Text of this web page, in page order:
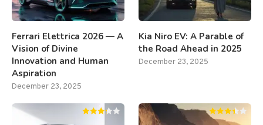
Ferrari Elettrica 2026 — A
Vision of Divine
Innovation and Human
Aspiration
December 23, 2025
Kia Niro EV: A Parable of
the Road Ahead in 2025
December 23, 2025